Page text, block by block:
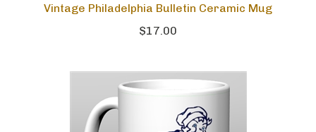
Vintage Philadelphia Bulletin Ceramic Mug
$17.00